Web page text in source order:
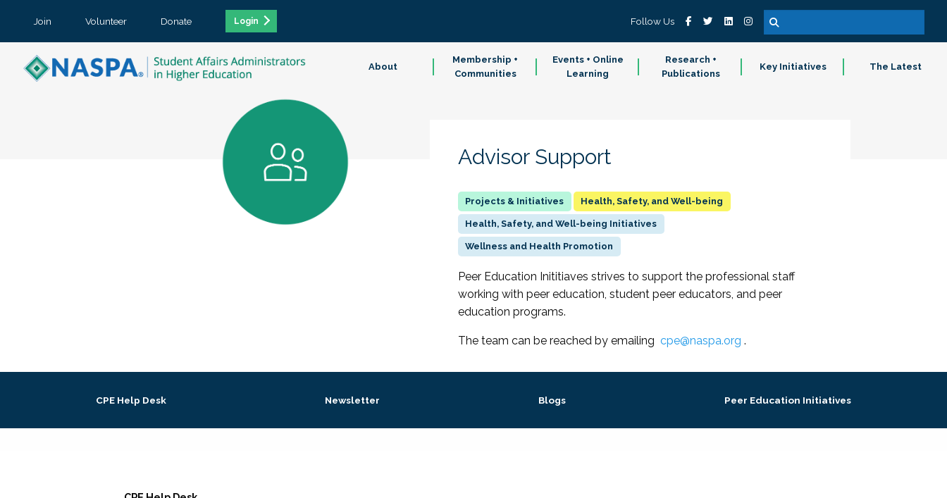
Join Volunteer Donate Login Follow Us
About
Membership +
Communities
Events + Online
Learning
Research +
Publications
Key Initiatives The Latest
Advisor Support
Health, Safety, and Well-being
Health, Safety, and Well-being Initiatives
Wellness and Health Promotion
Peer Education Inititiaves strives to support the professional staff
working with peer education, student peer educators, and peer
education programs.
The team can be reached by emailing cpe@naspa.org .
CPE Help Desk Newsletter Blogs Peer Education Initiatives